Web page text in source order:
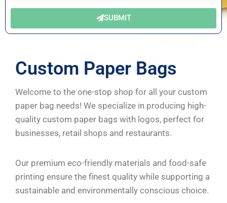
SUBMIT
Custom Paper Bags
Welcome to the one-stop shop for all your custom
paper bag needs! We specialize in producing high-
quality custom paper bags with logos, perfect for
businesses, retail shops and restaurants.
Our premium eco-friendly materials and food-safe
printing ensure the finest quality while supporting a
sustainable and environmentally conscious choice.